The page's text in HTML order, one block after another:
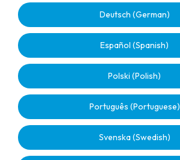
Deutsch (German)
Español (Spanish)
Polski (Polish)
Português (Portuguese)
Svenska (Swedish)